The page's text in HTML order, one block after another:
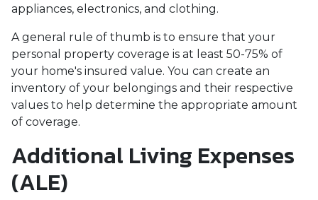
appliances, electronics, and clothing.
A general rule of thumb is to ensure that your
personal property coverage is at least 50-75% of
your home's insured value. You can create an
inventory of your belongings and their respective
values to help determine the appropriate amount
of coverage.
Additional Living Expenses
(ALE)